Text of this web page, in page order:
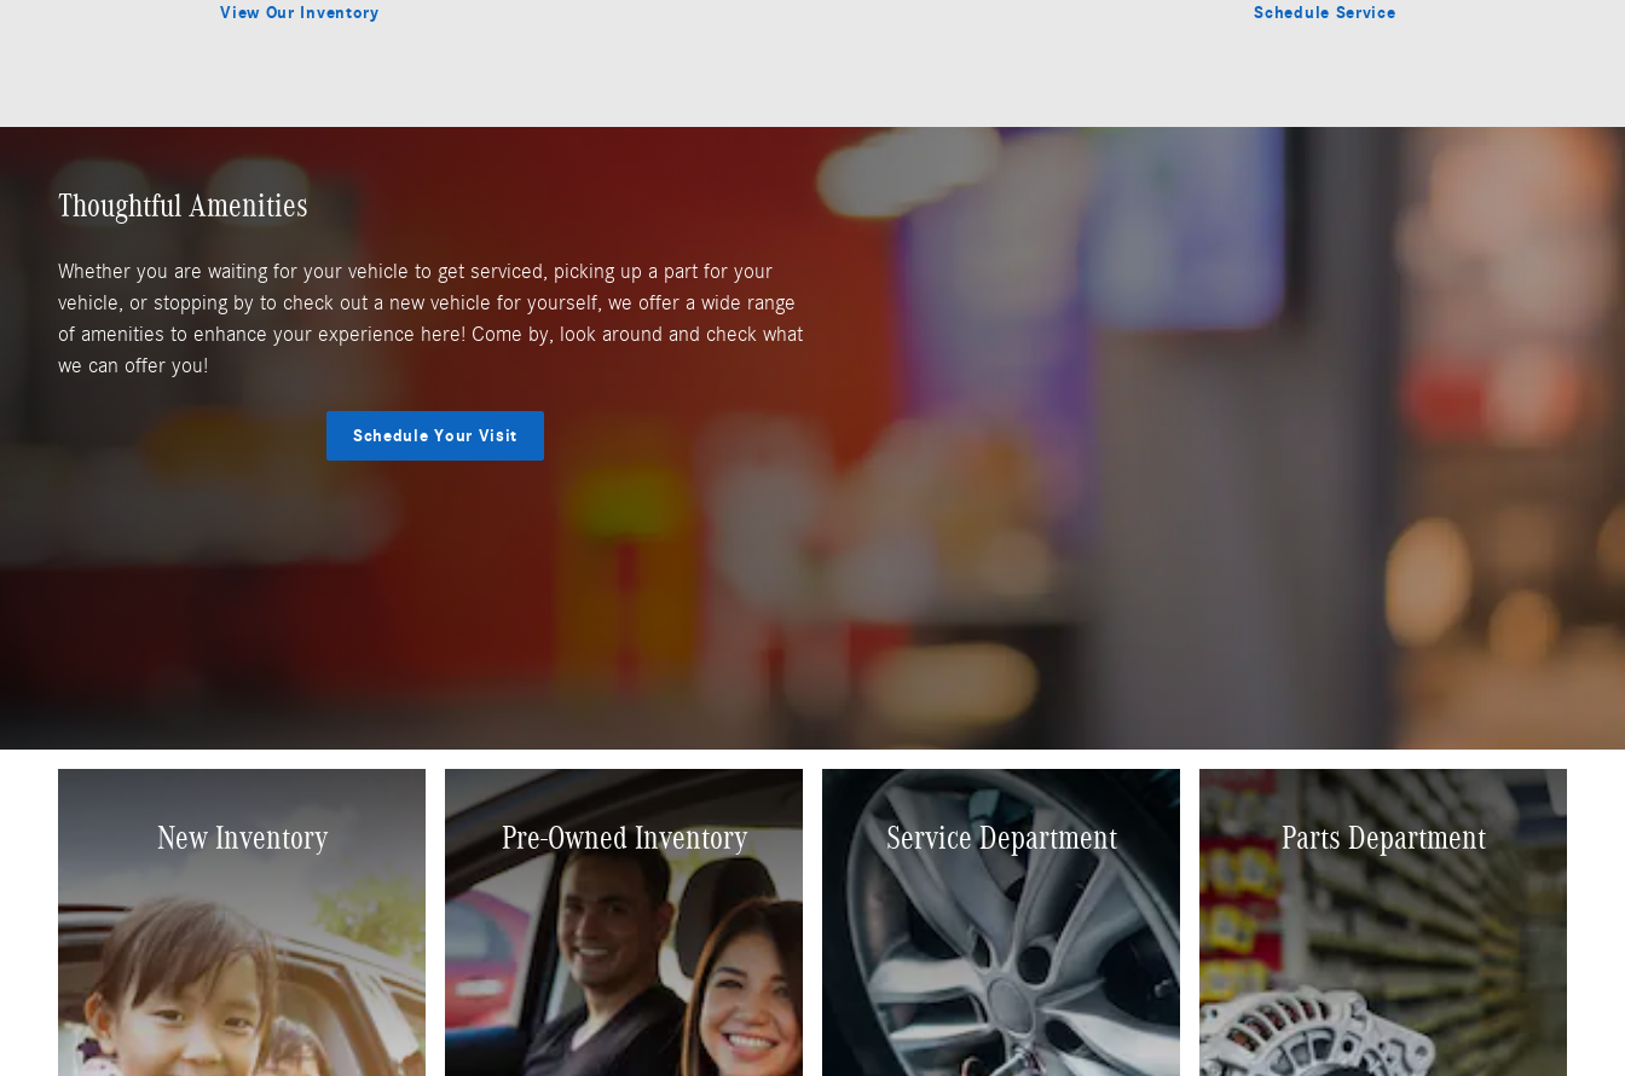
View Our Inventory Schedule Service
Thoughtful Amenities
Whether you are waiting for your vehicle to get serviced, picking up a part for your
vehicle, or stopping by to check out a new vehicle for yourself, we offer a wide range
of amenities to enhance your experience here! Come by, look around and check what
we can offer you!
Schedule Your Visit
New Inventory Pre-Owned Inventory Service Department Parts Department